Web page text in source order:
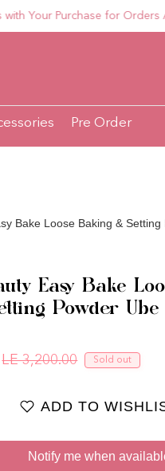
Purchase for Orders
Pre Order
Bake Loose Baking &
Easy Bake
Powder
Regular
LE 3,200.00 Sale price
Sold out
ADD TO
Notify me when